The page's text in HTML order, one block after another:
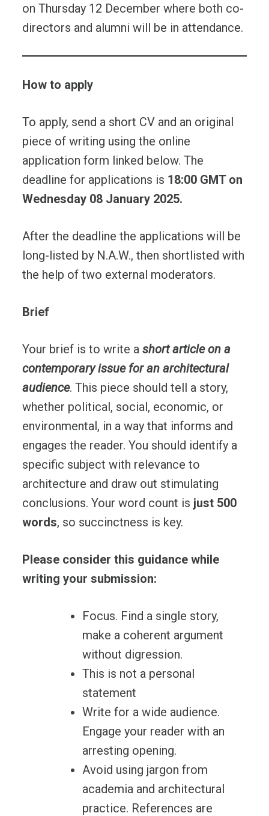
on Thursday 12 December where both co-
directors and alumni will be in attendance.
How to apply
To apply, send a short CV and an original
piece of writing using the online
application form linked below. The
deadline for applications is 18:00 GMT on
Wednesday 08 January 2025.
After the deadline the applications will be
long-listed by N.A.W., then shortlisted with
the help of two external moderators.
Brief
Your brief is to write ashort article on a
contemporary issue for an architectural
audience. This piece should tell a story,
whether political, social, economic, or
environmental, in a way that informs and
engages the reader. You should identify a
specific subject with relevance to
architecture and draw out stimulating
conclusions. Your word count is just 500
words, so succinctness is key.
Please consider this guidance while
writing your submission:
Focus. Find a single story,
make a coherent argument
without digression.
This is not a personal
statement
Write for a wide audience.
Engage your reader with an
arresting opening.
Avoid using jargon from
academia and architectural
practice. References are